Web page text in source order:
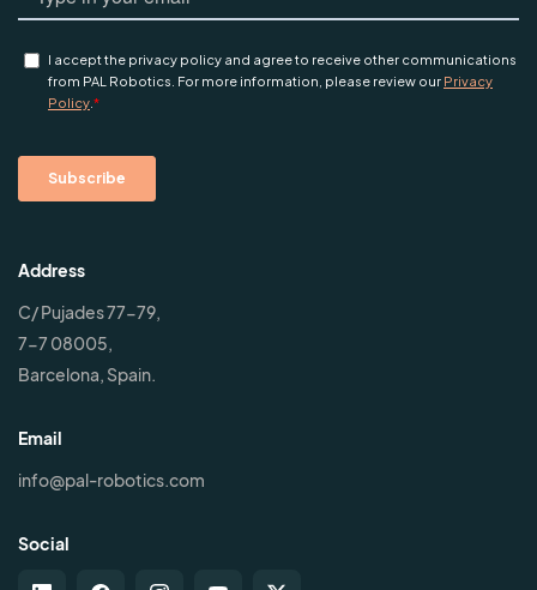
Address
C/ Pujades 77-79,
7-7 08005,
Barcelona, Spain.
Email
info@pal-robotics.com
Social